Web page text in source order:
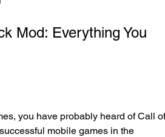
Mod: Everything You
mobile games in the